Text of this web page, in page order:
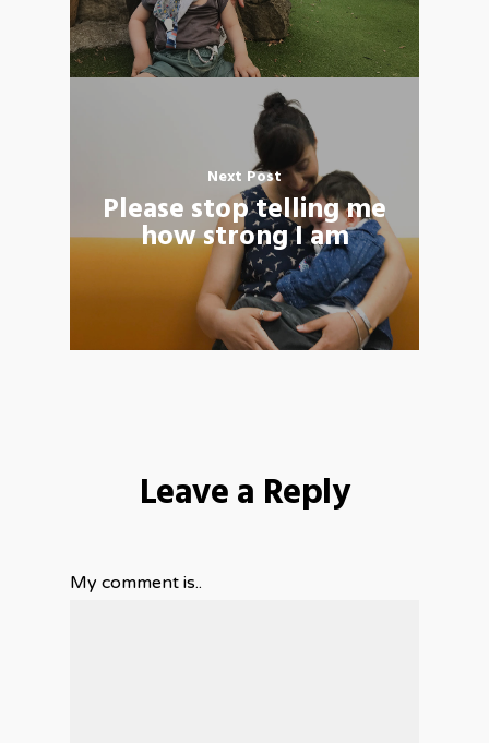
Next Post
Please stop telling me
how strong I am
Leave a Reply
My comment is..